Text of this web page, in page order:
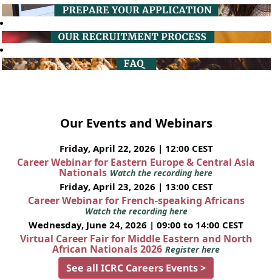
Our Events and Webinars
Friday, April 22, 2026 | 12:00 CEST
Career Webinar for Eastern Europe & Central Asia
Nationals Watch the recording here
Friday, April 23, 2026 | 13:00 CEST
Career Webinar for French-speaking Africans
Watch the recording here
Wednesday, June 24, 2026 | 09:00 to 14:00 CEST
Virtual Career Fair for Middle Eastern and North
African Nationals 2026 Register here
See all ICRC Careers Events >